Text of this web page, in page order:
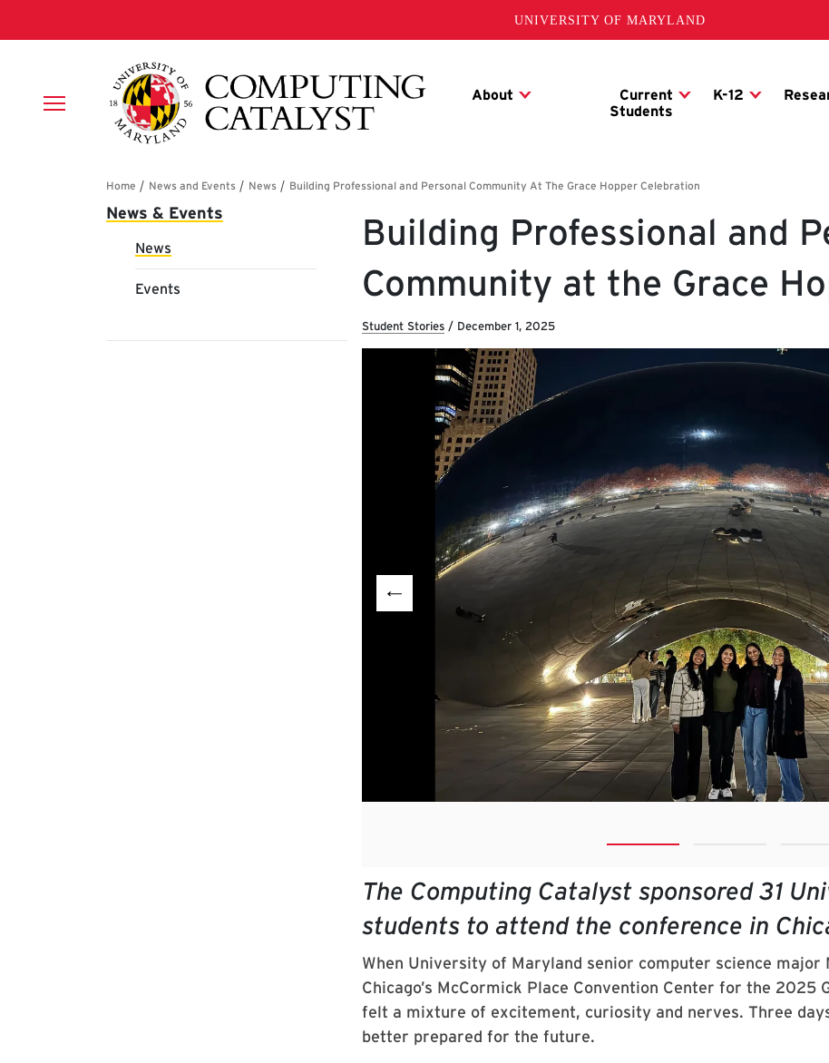
UNIVERSITY OF MARYLAND
Breadcrumb
Main navigation
News & Events
News
Events
Building Professional and
Community at the Grace
Student Stories / December 1, 2025
The Computing Catalyst sponsored 31
students to attend the conference in
When University of Maryland senior computer science major
Chicago’s McCormick Place Convention Center for the 2025
felt a mixture of excitement, curiosity and nerves. Three
better prepared for the future.